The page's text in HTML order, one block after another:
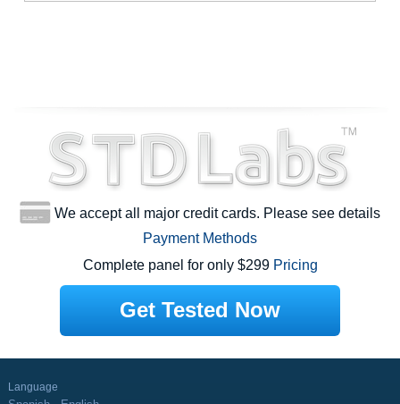
We accept all major credit cards. Please see details
Payment Methods
Complete panel for only $299 Pricing
Get Tested Now
Language